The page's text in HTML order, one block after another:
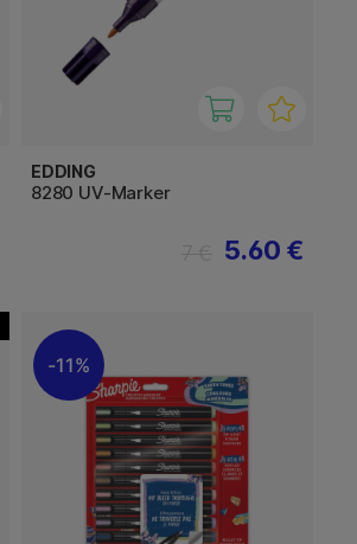
EDDING
8280 UV-Marker
5.60 €
11%